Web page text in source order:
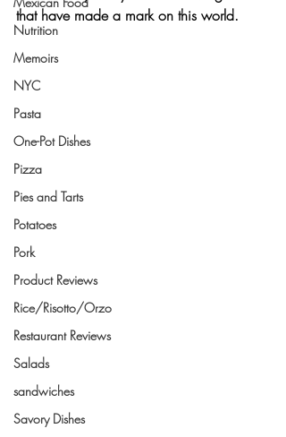
Nutrition
Memoirs
NYC
Pasta
One-Pot Dishes
Pizza
Pies and Tarts
Potatoes
Pork
Product Reviews
Rice/Risotto/Orzo
Restaurant Reviews
Salads
sandwiches
Savory Dishes
that have made a mark on this world.